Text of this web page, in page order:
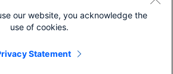
Contract
our website, you acknowledge the
use of cookies.
Statement